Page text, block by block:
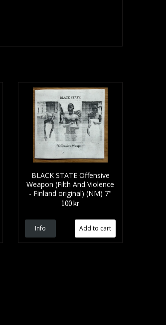
BLACK STATE Offensive
Weapon (Filth And Violence
- Finland original) (NM) 7"
100 kr
Info